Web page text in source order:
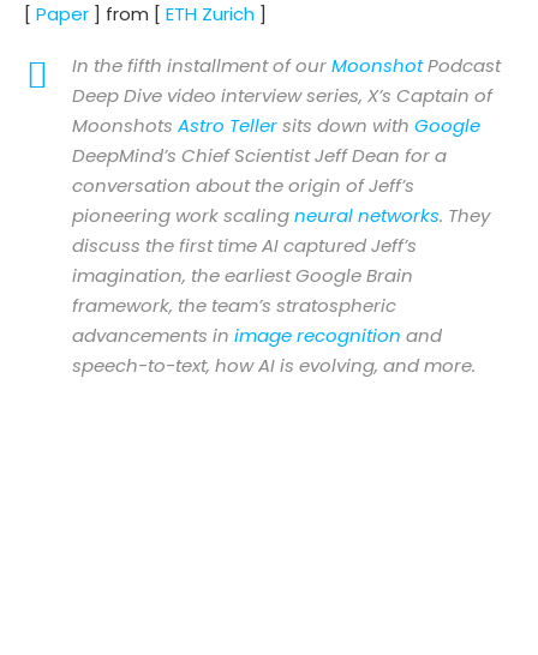
[ Paper ] from [ ETH Zurich ]
In the fifth installment of ourMoonshotPodcast
Deep Dive video interview series, X’s Captain of
Moonshots Astro Tellersits down with Google
DeepMind’s Chief Scientist Jeff Dean for a
conversation about the origin of Jeff’s
pioneering work scalingneural networks. They
discuss the first time AI captured Jeff’s
imagination, the earliest Google Brain
framework, the team’s stratospheric
advancements in image recognition and
speech-to-text, how AI is evolving, and more.